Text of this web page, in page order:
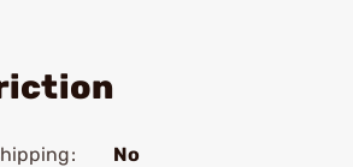
No